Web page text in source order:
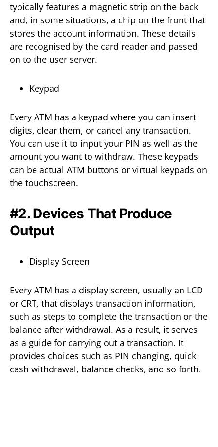
typically features a magnetic strip on the back
and, in some situations, a chip on the front that
stores the account information. These details
are recognised by the card reader and passed
on to the user server.
Keypad
Every ATM has a keypad where you can insert
digits, clear them, or cancel any transaction.
You can use it to input your PIN as well as the
amount you want to withdraw. These keypads
can be actual ATM buttons or virtual keypads on
the touchscreen.
#2. Devices That Produce
Output
Display Screen
Every ATM has a display screen, usually an LCD
or CRT, that displays transaction information,
such as steps to complete the transaction or the
balance after withdrawal. As a result, it serves
as a guide for carrying out a transaction. It
provides choices such as PIN changing, quick
cash withdrawal, balance checks, and so forth.